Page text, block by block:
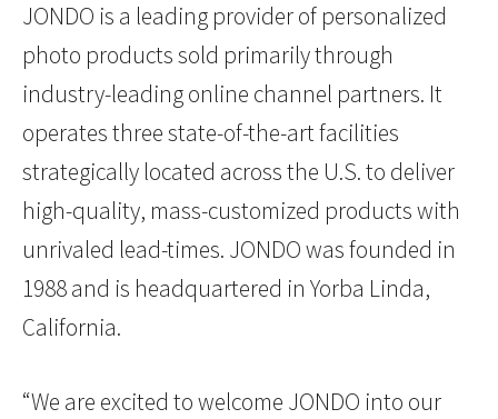
JONDO is a leading provider of personalized
photo products sold primarily through
industry-leading online channel partners. It
operates three state-of-the-art facilities
strategically located across the U.S. to deliver
high-quality, mass-customized products with
unrivaled lead-times. JONDO was founded in
1988 and is headquartered in Yorba Linda,
California.
“We are excited to welcome JONDO into our